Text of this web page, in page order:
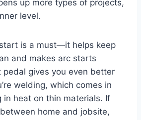
up more types of projects,
level.
is a must—it helps keep
and makes arc starts
pedal gives you even better
welding, which comes in
in heat on thin materials. If
home and jobsite,